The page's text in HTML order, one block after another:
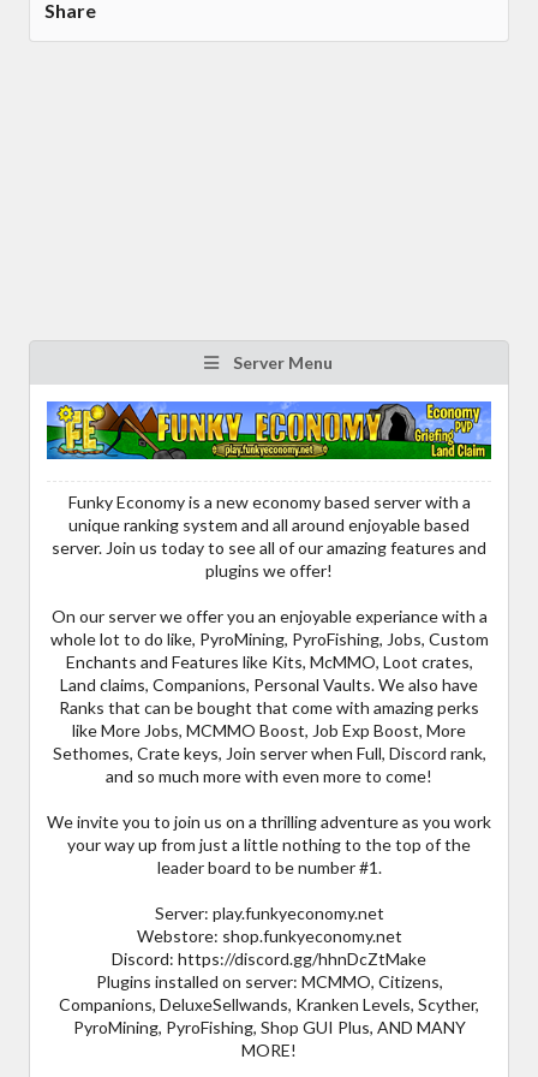
Share
Server Menu
Funky Economy is a new economy based server with a
unique ranking system and all around enjoyable based
server. Join us today to see all of our amazing features and
plugins we offer!
On our server we offer you an enjoyable experiance with a
whole lot to do like, PyroMining, PyroFishing, Jobs, Custom
Enchants and Features like Kits, McMMO, Loot crates,
Land claims, Companions, Personal Vaults. We also have
Ranks that can be bought that come with amazing perks
like More Jobs, MCMMO Boost, Job Exp Boost, More
Sethomes, Crate keys, Join server when Full, Discord rank,
and so much more with even more to come!
We invite you to join us on a thrilling adventure as you work
your way up from just a little nothing to the top of the
leader board to be number #1.
Server: play.funkyeconomy.net
Webstore: shop.funkyeconomy.net
Discord: https://discord.gg/hhnDcZtMake
Plugins installed on server: MCMMO, Citizens,
Companions, DeluxeSellwands, Kranken Levels, Scyther,
PyroMining, PyroFishing, Shop GUI Plus, AND MANY
MORE!